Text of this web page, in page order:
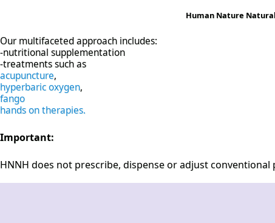
Human Nature
Our multifaceted approach includes:
-nutritional supplementation
-treatments such as
acupuncture,
hyperbaric oxygen,
fango
hands on therapies.
Important:
HNNH does not prescribe, dispense or adjust conventional